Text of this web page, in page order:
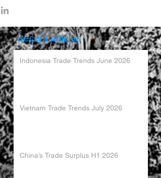
Recent articles
Indonesia Trade Trends June 2026
Vietnam Trade Trends July 2026
China’s Trade Surplus H1 2026